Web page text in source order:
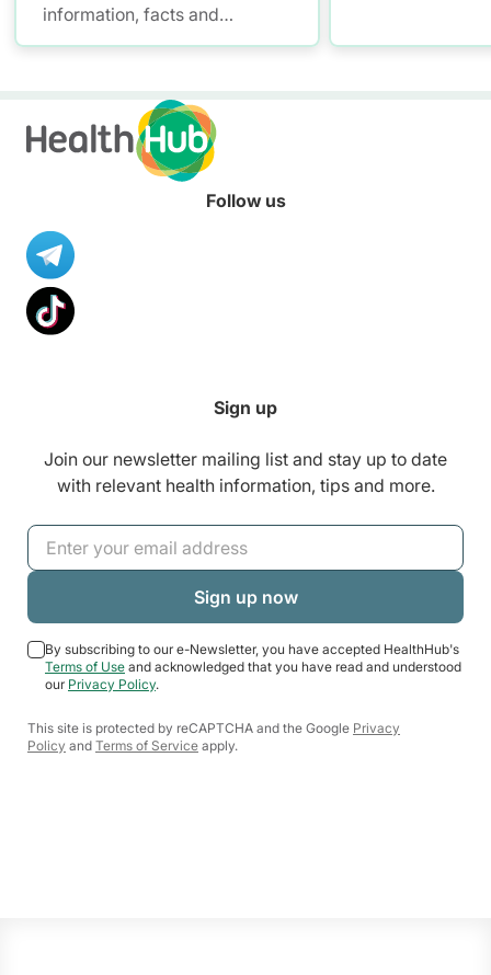
information, facts and
resources to help you adopt a
Follow us
Sign up
Join our newsletter mailing list and stay up to date
with relevant health information, tips and more.
By subscribing to our e-Newsletter, you have accepted HealthHub's
Terms of Use and acknowledged that you have read and understood
our Privacy Policy.
This site is protected by reCAPTCHA and the Google Privacy
Policy and Terms of Service apply.